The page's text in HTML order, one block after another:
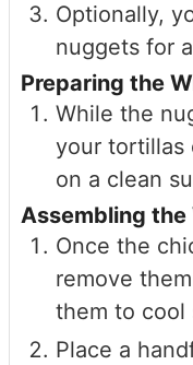
Optionally,
nuggets for
Preparing the
While the
your tortillas
on a clean
Assembling the
Once the
remove
them to cool
Place a